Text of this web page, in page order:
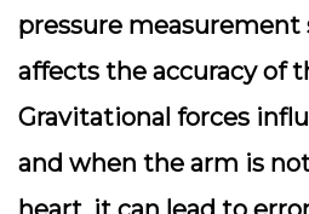
pressure
affects the accuracy of
Gravitational forces
and when the arm is